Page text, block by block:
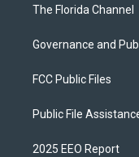
The Florida Channel
Governance and
FCC Public Files
Public File
2025 EEO Report